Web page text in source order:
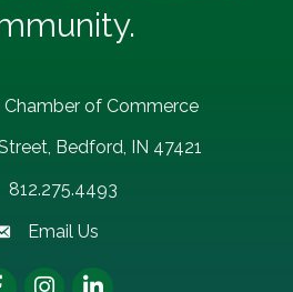
of Commerce
Bedford, IN 47421
number
812.275.4493
address
Email Us
Instagram
LinkedIn